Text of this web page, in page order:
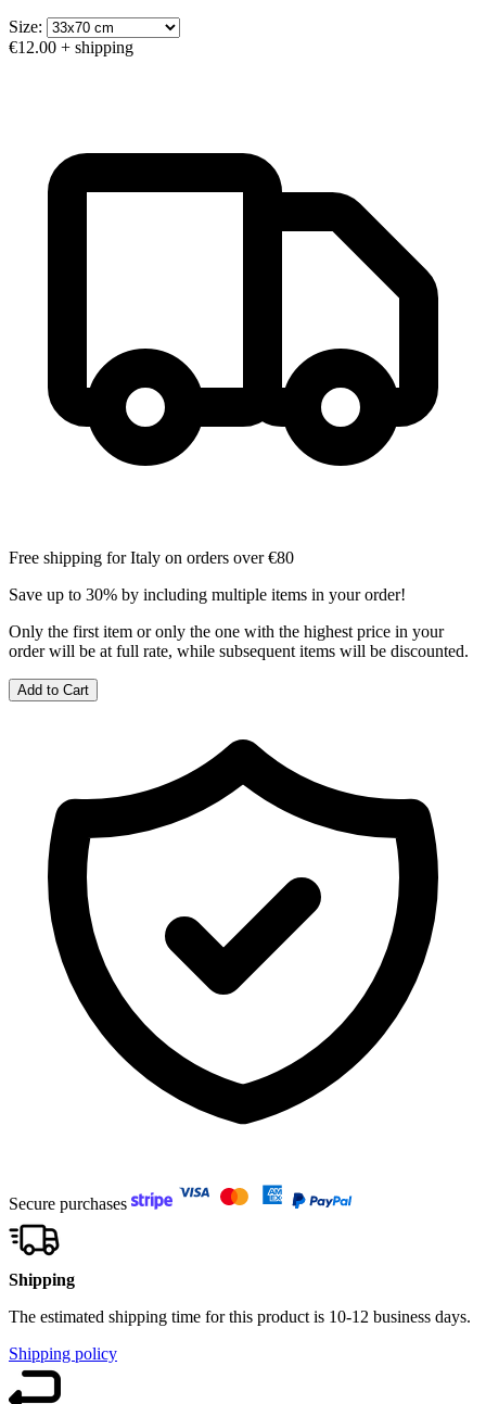
Size:
€12.00 + shipping
Free shipping for Italy on orders over €80
Save up to 30% by including multiple items in your order!
Only the first item or only the one with the highest price in your
order will be at full rate, while subsequent items will be discounted.
Add to Cart
Secure purchases
Shipping
The estimated shipping time for this product is 10-12 business days.
Shipping policy